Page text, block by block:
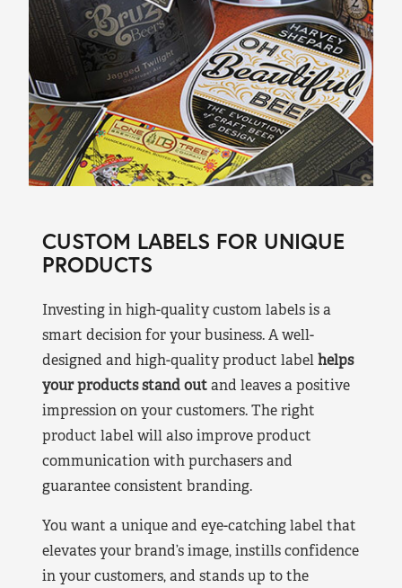
CUSTOM LABELS FOR UNIQUE
PRODUCTS
Investing in high-quality custom labels is a
smart decision for your business. A well-
designed and high-quality product labelhelps
your products stand outand leaves a positive
impression on your customers. The right
product label will also improve product
communication with purchasers and
guarantee consistent branding.
You want a unique and eye-catching label that
elevates your brand’s image, instills confidence
in your customers, and stands up to the